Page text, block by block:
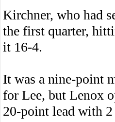
Kirchner, who had
the first quarter,
it 16-4.
It was a nine-point
for Lee, but Lenox
20-point lead with